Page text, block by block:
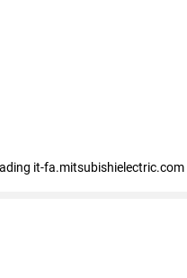
it-fa.mitsubishielectric.com